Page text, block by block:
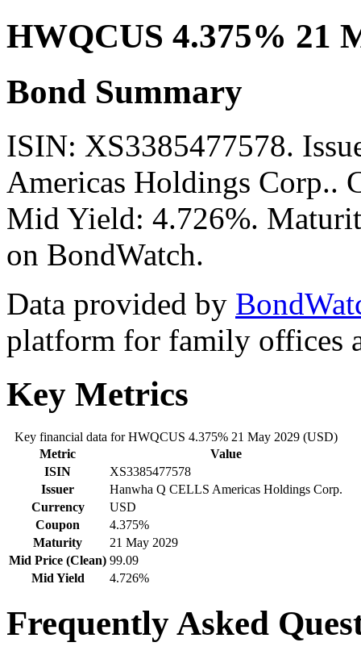
HWQCUS 4.375% 21
Bond Summary
ISIN: XS3385477578.
Americas Holdings Corp..
Mid Yield: 4.726%.
on BondWatch.
Data provided by
platform for family offices
Key Metrics
Key financial data for HWQCUS 4.375% 21 May 2029 (USD)
Metric
Value
ISIN
XS3385477578
Issuer
Hanwha Q CELLS Americas Holdings Corp.
Currency
USD
Coupon
4.375%
Maturity
21 May 2029
Mid Price (Clean) 99.09
Mid Yield
4.726%
Frequently Asked